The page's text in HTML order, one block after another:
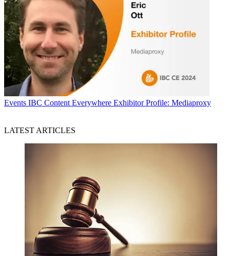
Events IBC Content Everywhere Exhibitor Profile: Mediaproxy
LATEST ARTICLES